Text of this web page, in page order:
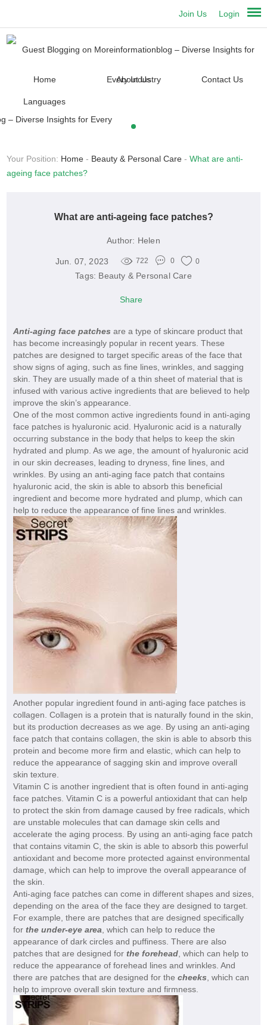
Login
Join Us
Home About Us Contact Us
Languages
Your Position: Home - Beauty & Personal Care -What are anti-
ageing face patches?
What are anti-ageing face patches?
Author: Helen
Jun. 07, 2023 722 0 0
Tags: Beauty & Personal Care
Share
Anti-aging face patches are a type of skincare product that
has become increasingly popular in recent years. These
patches are designed to target specific areas of the face that
show signs of aging, such as fine lines, wrinkles, and sagging
skin. They are usually made of a thin sheet of material that is
infused with various active ingredients that are believed to help
improve the skin’s appearance.
One of the most common active ingredients found in anti-aging
face patches is hyaluronic acid. Hyaluronic acid is a naturally
occurring substance in the body that helps to keep the skin
hydrated and plump. As we age, the amount of hyaluronic acid
in our skin decreases, leading to dryness, fine lines, and
wrinkles. By using an anti-aging face patch that contains
hyaluronic acid, the skin is able to absorb this beneficial
ingredient and become more hydrated and plump, which can
help to reduce the appearance of fine lines and wrinkles.
Another popular ingredient found in anti-aging face patches is
collagen. Collagen is a protein that is naturally found in the skin,
but its production decreases as we age. By using an anti-aging
face patch that contains collagen, the skin is able to absorb this
protein and become more firm and elastic, which can help to
reduce the appearance of sagging skin and improve overall
skin texture.
Vitamin C is another ingredient that is often found in anti-aging
face patches. Vitamin C is a powerful antioxidant that can help
to protect the skin from damage caused by free radicals, which
are unstable molecules that can damage skin cells and
accelerate the aging process. By using an anti-aging face patch
that contains vitamin C, the skin is able to absorb this powerful
antioxidant and become more protected against environmental
damage, which can help to improve the overall appearance of
the skin.
Anti-aging face patches can come in different shapes and sizes,
depending on the area of the face they are designed to target.
For example, there are patches that are designed specifically
for the under-eye area , which can help to reduce the
appearance of dark circles and puffiness. There are also
patches that are designed for the forehead, which can help to
reduce the appearance of forehead lines and wrinkles. And
there are patches that are designed for the cheeks , which can
help to improve overall skin texture and firmness.